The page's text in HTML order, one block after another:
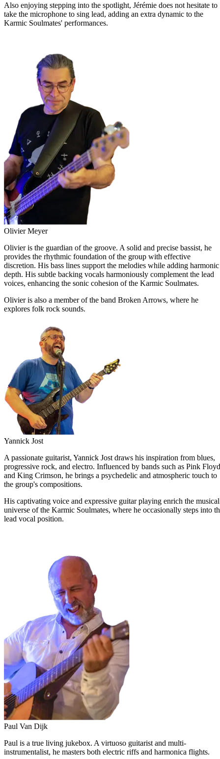
Also enjoying stepping into the spotlight, Jérémie does not hesitate to
take the microphone to sing lead, adding an extra dynamic to the
Karmic Soulmates' performances.
Olivier Meyer
Olivier is the guardian of the groove. A solid and precise bassist, he
provides the rhythmic foundation of the group with effective
discretion. His bass lines support the melodies while adding harmonic
depth. His subtle backing vocals harmoniously complement the lead
voices, enhancing the sonic cohesion of the Karmic Soulmates.
Olivier is also a member of the band Broken Arrows, where he
explores folk rock sounds.
Yannick Jost
A passionate guitarist, Yannick Jost draws his inspiration from blues,
progressive rock, and electro. Influenced by bands such as Pink Floyd
and King Crimson, he brings a psychedelic and atmospheric touch to
the group's compositions.
His captivating voice and expressive guitar playing enrich the musical
universe of the Karmic Soulmates, where he occasionally steps into
lead vocal position.
Paul Van Dijk
Paul is a true living jukebox. A virtuoso guitarist and multi-
instrumentalist, he masters both electric riffs and harmonica flights.